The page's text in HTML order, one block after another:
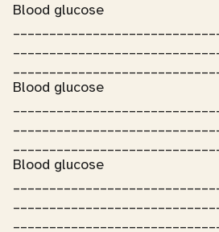
Blood glucose
Blood glucose
Blood glucose